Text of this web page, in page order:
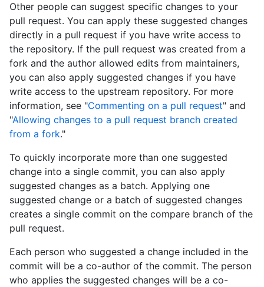
Other people can suggest specific changes to your
pull request. You can apply these suggested changes
directly in a pull request if you have write access to
the repository. If the pull request was created from a
fork and the author allowed edits from maintainers,
you can also apply suggested changes if you have
write access to the upstream repository. For more
information, see "Commenting on a pull request" and
"Allowing changes to a pull request branch created
from a fork."
To quickly incorporate more than one suggested
change into a single commit, you can also apply
suggested changes as a batch. Applying one
suggested change or a batch of suggested changes
creates a single commit on the compare branch of the
pull request.
Each person who suggested a change included in the
commit will be a co-author of the commit. The person
who applies the suggested changes will be a co-